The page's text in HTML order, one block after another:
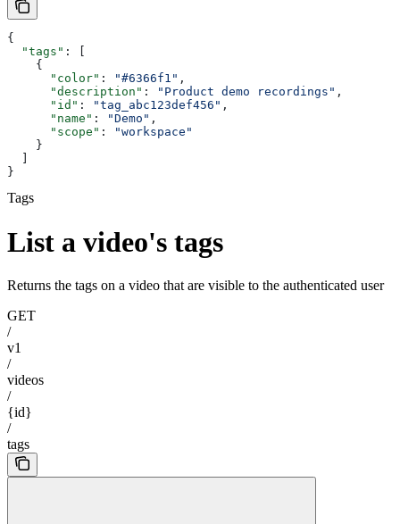
{
  "tags"
: [
    {
      "color"
: "#6366f1" ,
      "description"
: "Product demo recordings" ,
      "id"
: "tag_abc123def456" ,
      "name"
: "Demo" ,
      "scope"
:
"workspace"
    }
}
Tags
List a video's tags
Returns the tags on a video that are visible to the authenticated user
GET
/
v1
/
videos
/
{id}
/
tags